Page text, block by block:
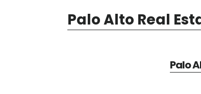
Palo Alto Real
Palo